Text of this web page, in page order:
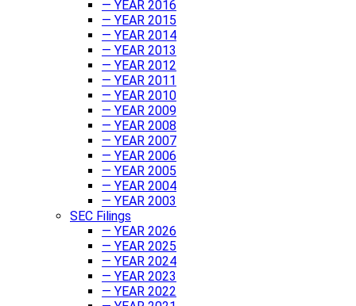
— YEAR 2016
— YEAR 2015
— YEAR 2014
— YEAR 2013
— YEAR 2012
— YEAR 2011
— YEAR 2010
— YEAR 2009
— YEAR 2008
— YEAR 2007
— YEAR 2006
— YEAR 2005
— YEAR 2004
— YEAR 2003
SEC Filings
— YEAR 2026
— YEAR 2025
— YEAR 2024
— YEAR 2023
— YEAR 2022